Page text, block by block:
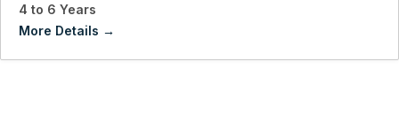
4 to 6 Years
More Details